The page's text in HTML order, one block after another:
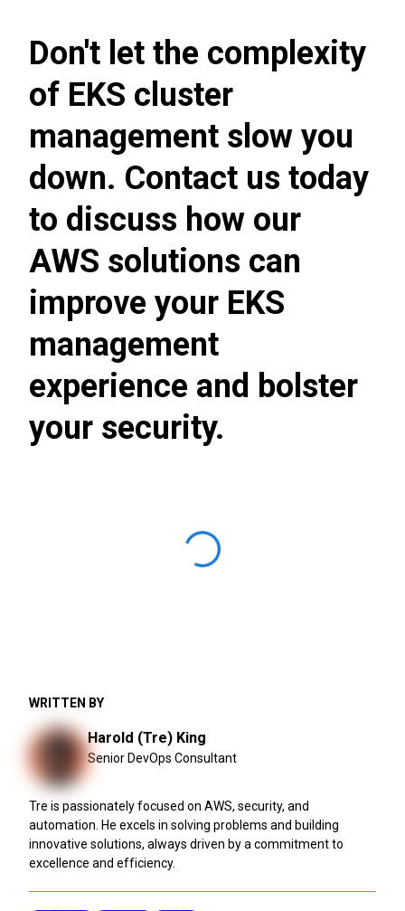
Don't let the complexity
of EKS cluster
management slow you
down. Contact us today
to discuss how our
AWS solutions can
improve your EKS
management
experience and bolster
your security.
WRITTEN BY
Harold (Tre) King
Senior DevOps Consultant
Tre is passionately focused on AWS, security, and
automation. He excels in solving problems and building
innovative solutions, always driven by a commitment to
excellence and efficiency.